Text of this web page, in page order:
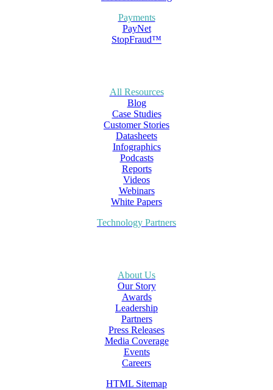
Payments
PayNet
StopFraud™
All Resources
Blog
Case Studies
Customer Stories
Datasheets
Infographics
Podcasts
Reports
Videos
Webinars
White Papers
Technology Partners
About Us
Our Story
Awards
Leadership
Partners
Press Releases
Media Coverage
Events
Careers
HTML Sitemap